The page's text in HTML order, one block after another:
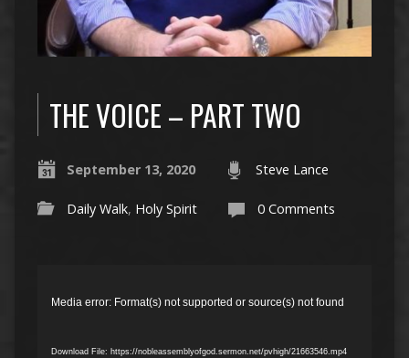
THE VOICE – PART TWO
September 13, 2020 Steve Lance
Daily Walk, Holy Spirit 0 Comments
Player
Media error: Format(s) not supported or source(s) not found
Download File: https://nobleassemblyofgod.sermon.net/pvhigh/21663546.mp4